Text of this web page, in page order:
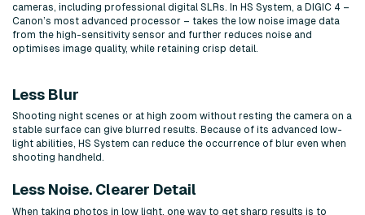
cameras, including professional digital SLRs. In HS System, a DIGIC 4 –
Canon’s most advanced processor – takes the low noise image data
from the high-sensitivity sensor and further reduces noise and
optimises image quality, while retaining crisp detail.
Less Blur
Shooting night scenes or at high zoom without resting the camera on a
stable surface can give blurred results. Because of its advanced low-
light abilities, HS System can reduce the occurrence of blur even when
shooting handheld.
Less Noise. Clearer Detail
When taking photos in low light, one way to get sharp results is to